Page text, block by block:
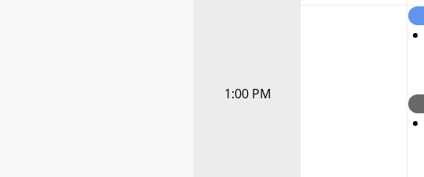
1:00 PM